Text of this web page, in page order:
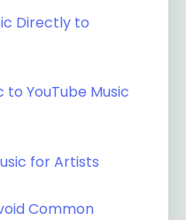
Directly to
to YouTube Music
for Artists
Common